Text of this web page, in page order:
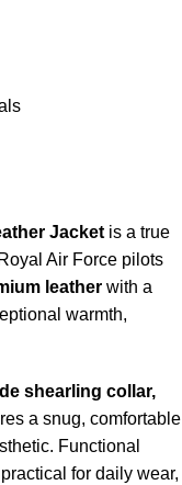
Jacket is a true
Air Force pilots
leather with a
warmth,
shearling collar,
a snug, comfortable
Functional
for daily wear,